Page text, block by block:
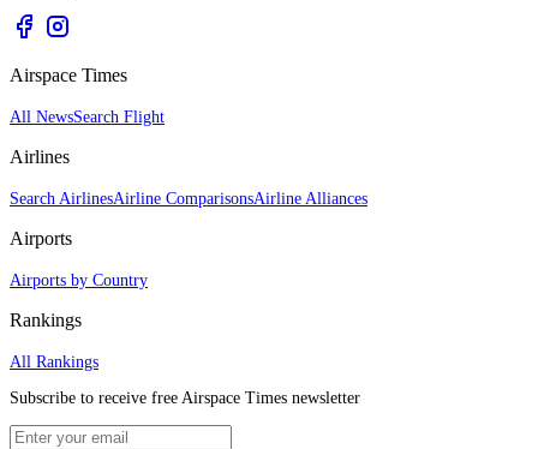
Airspace Times
All NewsSearch Flight
Airlines
Search AirlinesAirline ComparisonsAirline Alliances
Airports
Airports by Country
Rankings
All Rankings
Subscribe to receive free Airspace Times newsletter